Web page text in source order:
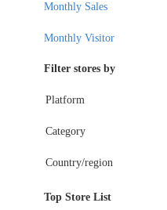
Monthly Sales
Monthly Visitor
Filter stores by
Platform
Category
Country/region
Top Store List